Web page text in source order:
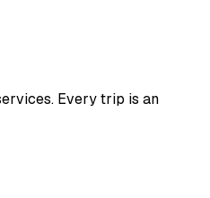
Every trip is an